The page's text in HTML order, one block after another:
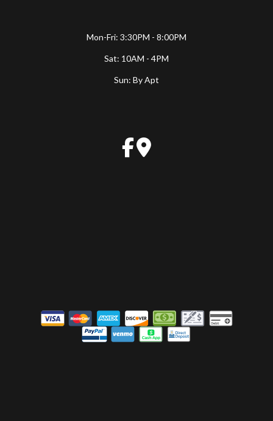
Mon-Fri: 3:30PM - 8:00PM
Sat: 10AM - 4PM
Sun: By Apt